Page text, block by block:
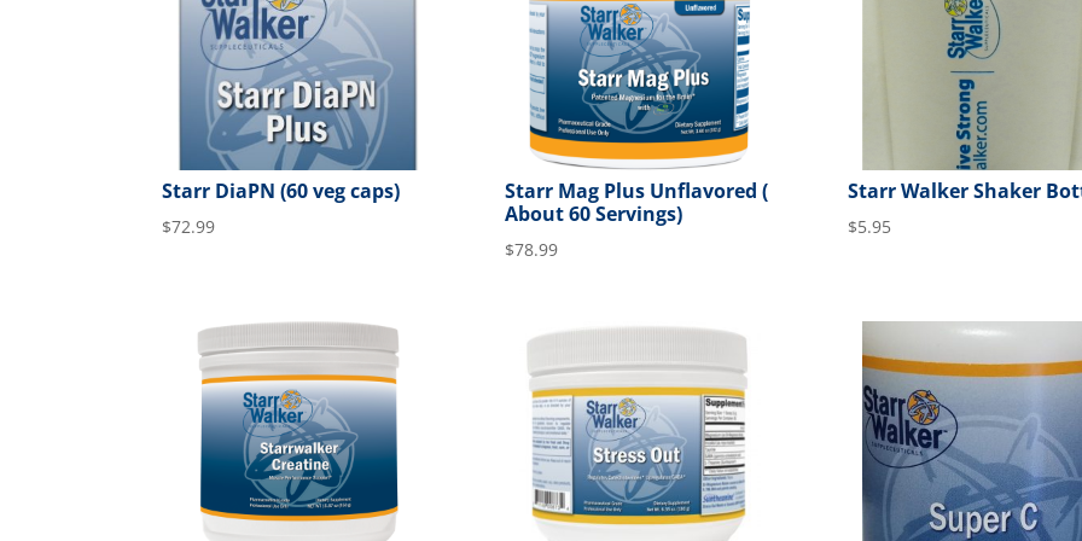
Starr DiaPN (60 veg caps)
$72.99
Starr Mag Plus Unflavored (
About 60 Servings)
$78.99
Starr Walker Shaker
$5.95